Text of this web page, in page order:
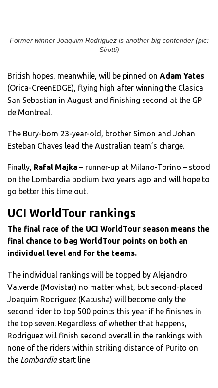
Former winner Joaquim Rodriguez is another big contender (pic:
Sirotti)
British hopes, meanwhile, will be pinned on Adam Yates
(Orica-GreenEDGE), flying high after winning the Clasica
San Sebastian in August and finishing second at the GP
de Montreal.
The Bury-born 23-year-old, brother Simon and Johan
Esteban Chaves lead the Australian team’s charge.
Finally, Rafal Majka – runner-up at Milano-Torino – stood
on the Lombardia podium two years ago and will hope to
go better this time out.
UCI WorldTour rankings
The final race of the UCI WorldTour season means the
final chance to bag WorldTour points on both an
individual level and for the teams.
The individual rankings will be topped by Alejandro
Valverde (Movistar) no matter what, but second-placed
Joaquim Rodriguez (Katusha) will become only the
second rider to top 500 points this year if he finishes in
the top seven. Regardless of whether that happens,
Rodriguez will finish second overall in the rankings with
none of the riders within striking distance of Purito on
the Lombardiastart line.